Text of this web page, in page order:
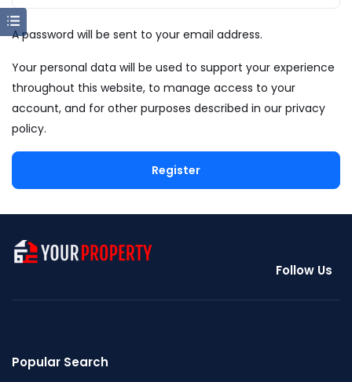
A password will be sent to your email address.
Your personal data will be used to support your experience
throughout this website, to manage access to your
account, and for other purposes described in our privacy
policy.
Register
Follow Us
Popular Search